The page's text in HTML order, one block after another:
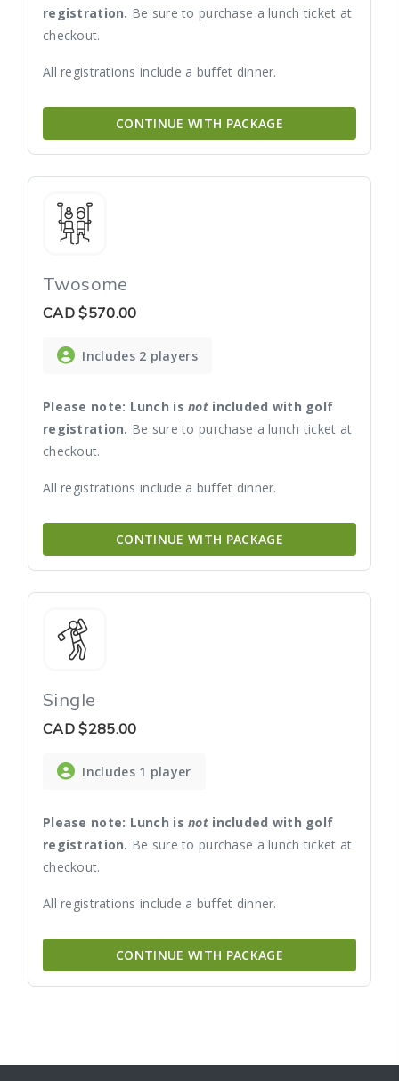
registration. Be sure to purchase a lunch ticket at
checkout.
All registrations include a buffet dinner.
CONTINUE WITH PACKAGE
Twosome
CAD $570.00
Includes 2 players
Please note: Lunch isnot included with golf
registration. Be sure to purchase a lunch ticket at
checkout.
All registrations include a buffet dinner.
CONTINUE WITH PACKAGE
Single
CAD $285.00
Includes 1 player
Please note: Lunch isnot included with golf
registration. Be sure to purchase a lunch ticket at
checkout.
All registrations include a buffet dinner.
CONTINUE WITH PACKAGE